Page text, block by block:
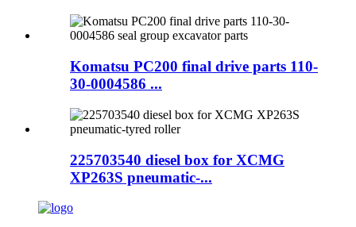
Komatsu PC200 final drive parts 110-
30-0004586 ...
225703540 diesel box for XCMG
XP263S pneumatic-...